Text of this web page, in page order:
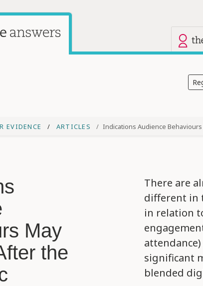
Current site: Audience Answers
EVIDENCE ARTICLES Indications Audience
May
the
There are
different in
in relation
significant
blended